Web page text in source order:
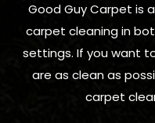
Good Guy Carpet is
carpet cleaning in
settings. If you want
are as clean as
carpet